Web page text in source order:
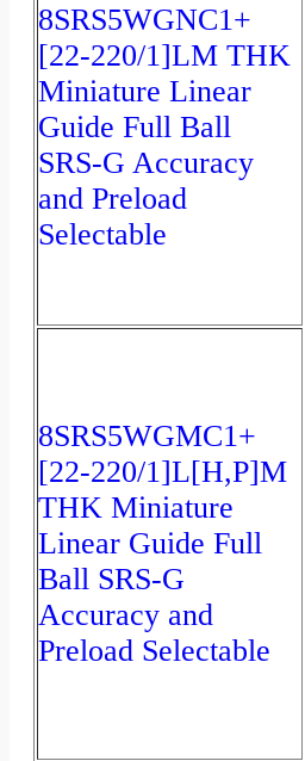
8SRS5WGNC1+
[22-220/1]LM THK
Miniature Linear
Guide Full Ball
SRS-G Accuracy
and Preload
Selectable
8SRS5WGMC1+
[22-220/1]L[H,​P]M
THK Miniature
Linear Guide Full
Ball SRS-G
Accuracy and
Preload Selectable